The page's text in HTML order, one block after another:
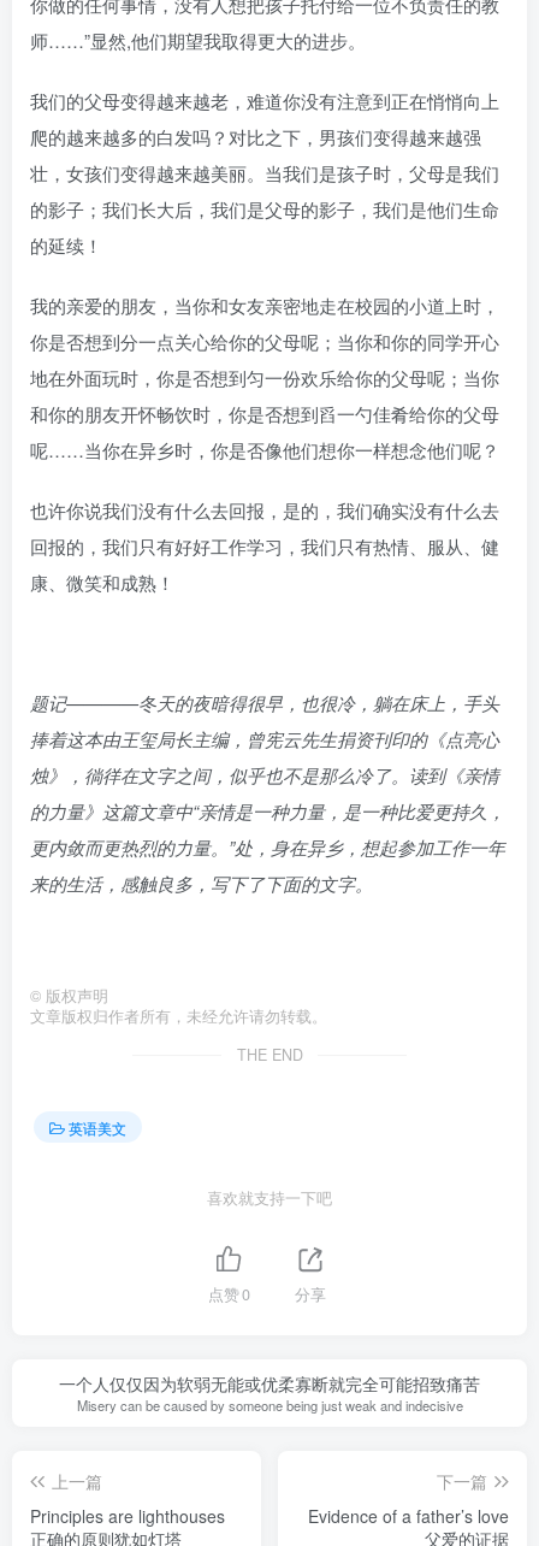
师……”显然,他们期望我取得更大的进步。
我们的父母变得越来越老，难道你没有注意到正在悄悄向上
爬的越来越多的白发吗？对比之下，男孩们变得越来越强
壮，女孩们变得越来越美丽。当我们是孩子时，父母是我们
的影子；我们长大后，我们是父母的影子，我们是他们生命
的延续！
我的亲爱的朋友，当你和女友亲密地走在校园的小道上时，
你是否想到分一点关心给你的父母呢；当你和你的同学开心
地在外面玩时，你是否想到匀一份欢乐给你的父母呢；当你
和你的朋友开怀畅饮时，你是否想到舀一勺佳肴给你的父母
呢……当你在异乡时，你是否像他们想你一样想念他们呢？
也许你说我们没有什么去回报，是的，我们确实没有什么去
回报的，我们只有好好工作学习，我们只有热情、服从、健
康、微笑和成熟！
题记————冬天的夜暗得很早，也很冷，躺在床上，手头
捧着这本由王玺局长主编，曾宪云先生捐资刊印的《点亮心
烛》，徜徉在文字之间，似乎也不是那么冷了。读到《亲情
的力量》这篇文章中“亲情是一种力量，是一种比爱更持久，
更内敛而更热烈的力量。”处，身在异乡，想起参加工作一年
来的生活，感触良多，写下了下面的文字。
© 版权声明
文章版权归作者所有，未经允许请勿转载。
THE END
英语美文
喜欢就支持一下吧
点赞0 分享
一个人仅仅因为软弱无能或优柔寡断就完全可能招致痛苦
Misery can be caused by someone being just weak and indecisive
上一篇
Principles are lighthouses
正确的原则犹如灯塔
下一篇
Evidence of a father’s love
父爱的证据